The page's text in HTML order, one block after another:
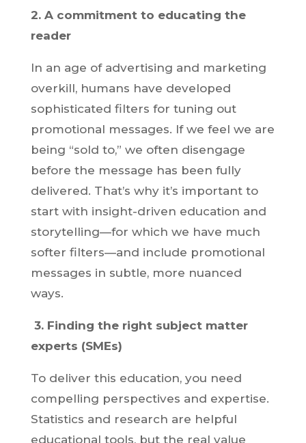
2. A commitment to educating the
reader
In an age of advertising and marketing
overkill, humans have developed
sophisticated filters for tuning out
promotional messages. If we feel we are
being “sold to,” we often disengage
before the message has been fully
delivered. That’s why it’s important to
start with insight-driven education and
storytelling—for which we have much
softer filters—and include promotional
messages in subtle, more nuanced
ways.
3. Finding the right subject matter
experts (SMEs)
To deliver this education, you need
compelling perspectives and expertise.
Statistics and research are helpful
educational tools, but the real value